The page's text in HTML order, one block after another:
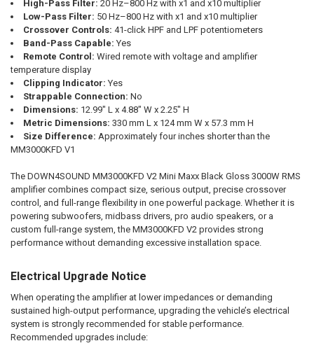
High-Pass Filter: 20 Hz–800 Hz with x1 and x10 multiplier
Low-Pass Filter: 50 Hz–800 Hz with x1 and x10 multiplier
Crossover Controls: 41-click HPF and LPF potentiometers
Band-Pass Capable: Yes
Remote Control: Wired remote with voltage and amplifier
temperature display
Clipping Indicator: Yes
Strappable Connection: No
Dimensions: 12.99" L x 4.88" W x 2.25" H
Metric Dimensions: 330 mm L x 124 mm W x 57.3 mm H
Size Difference: Approximately four inches shorter than the
MM3000KFD V1
The DOWN4SOUND MM3000KFD V2 Mini Maxx Black Gloss 3000W RMS
amplifier combines compact size, serious output, precise crossover
control, and full-range flexibility in one powerful package. Whether it is
powering subwoofers, midbass drivers, pro audio speakers, or a
custom full-range system, the MM3000KFD V2 provides strong
performance without demanding excessive installation space.
Electrical Upgrade Notice
When operating the amplifier at lower impedances or demanding
sustained high-output performance, upgrading the vehicle’s electrical
system is strongly recommended for stable performance.
Recommended upgrades include: